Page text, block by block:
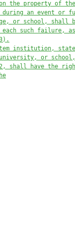
on the property of the
an event or
or school, shall
such failure,
institution, state
or
, shall have the